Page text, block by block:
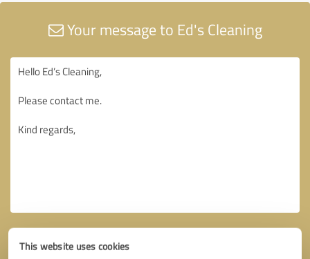
This website uses cookies
Your message to Ed's Cleaning